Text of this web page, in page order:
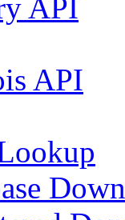
API
API